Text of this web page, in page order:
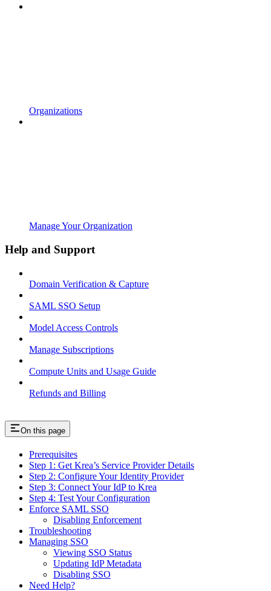
Organizations
Manage Your Organization
Help and Support
Domain Verification & Capture
SAML SSO Setup
Model Access Controls
Manage Subscriptions
Compute Units and Usage Guide
Refunds and Billing
On this page
Prerequisites
Step 1: Get Krea’s Service Provider Details
Step 2: Configure Your Identity Provider
Step 3: Connect Your IdP to Krea
Step 4: Test Your Configuration
Enforce SAML SSO
Disabling Enforcement
Troubleshooting
Managing SSO
Viewing SSO Status
Updating IdP Metadata
Disabling SSO
Need Help?